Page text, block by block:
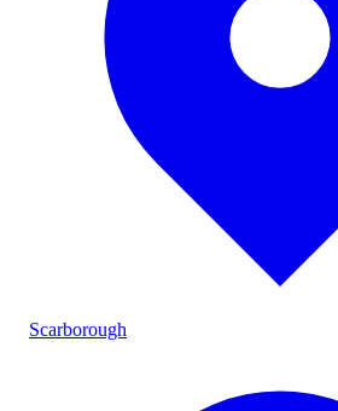
Scarborough